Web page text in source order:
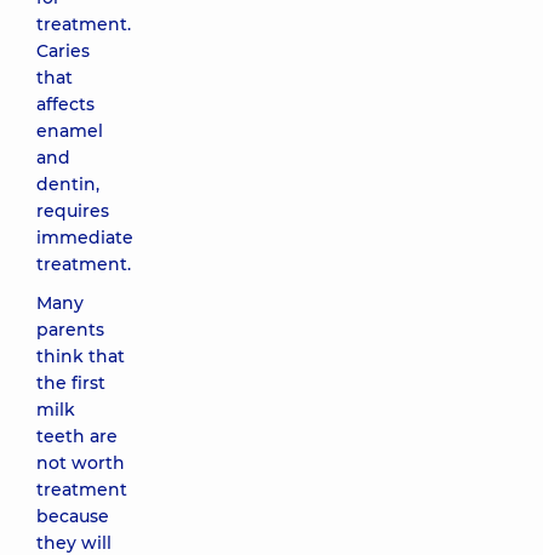
treatment.
Caries
that
affects
enamel
and
dentin,
requires
immediate
treatment.
Many
parents
think that
the first
milk
teeth are
not worth
treatment
because
they will